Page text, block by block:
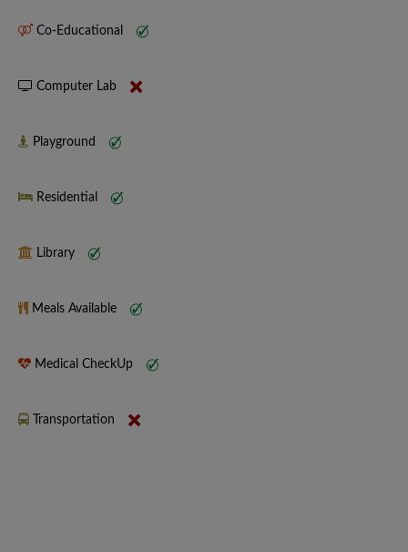
Co-Educational
Computer Lab
Playground
Residential
Library
Meals Available
Medical CheckUp
Transportation